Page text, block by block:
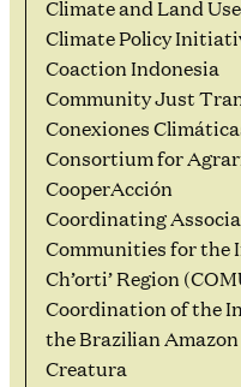
Climate and Land
Climate Policy
Coaction Indonesia
Community Just
Conexiones
Consortium for
CooperAcción
Coordinating
Communities for the
Ch’orti’ Region
Coordination of the
the Brazilian
Creatura